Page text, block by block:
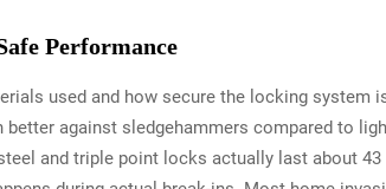
Performance
used and how secure the locking system
against sledgehammers compared to
and triple point locks actually last about